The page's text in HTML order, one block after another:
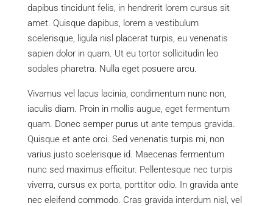
dapibus tincidunt felis, in hendrerit lorem cursus sit
amet. Quisque dapibus, lorem a vestibulum
scelerisque, ligula nisl placerat turpis, eu venenatis
sapien dolor in quam. Ut eu tortor sollicitudin leo
sodales pharetra. Nulla eget posuere arcu.
Vivamus vel lacus lacinia, condimentum nunc non,
iaculis diam. Proin in mollis augue, eget fermentum
quam. Donec semper purus ut ante tempus gravida.
Quisque et ante orci. Sed venenatis turpis mi, non
varius justo scelerisque id. Maecenas fermentum
nunc sed maximus efficitur. Pellentesque nec turpis
viverra, cursus ex porta, porttitor odio. In gravida ante
nec eleifend commodo. Cras gravida interdum nisl, vel